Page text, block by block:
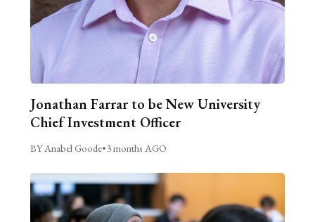
Jonathan Farrar to be New University
Chief Investment Officer
BY Anabel Goode•3 months AGO